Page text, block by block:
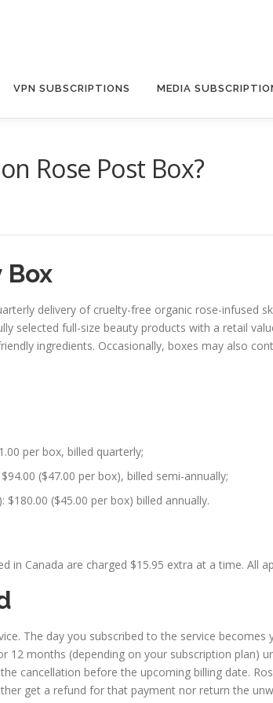
VPN SUBSCRIPTIONS MEDIA
Rose Post Box?
Box
delivery of cruelty-free organic rose-infused
selected full-size beauty products with a retail
ingredients. Occasionally, boxes may also
per box, billed quarterly;
($47.00 per box), billed semi-annually;
($45.00 per box) billed annually.
in Canada are charged $15.95 extra at a time. All
The day you subscribed to the service
months (depending on your subscription plan)
cancellation before the upcoming billing date.
get a refund for that payment nor return the